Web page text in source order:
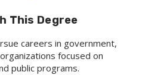
This Degree
careers in government,
focused on
public programs.